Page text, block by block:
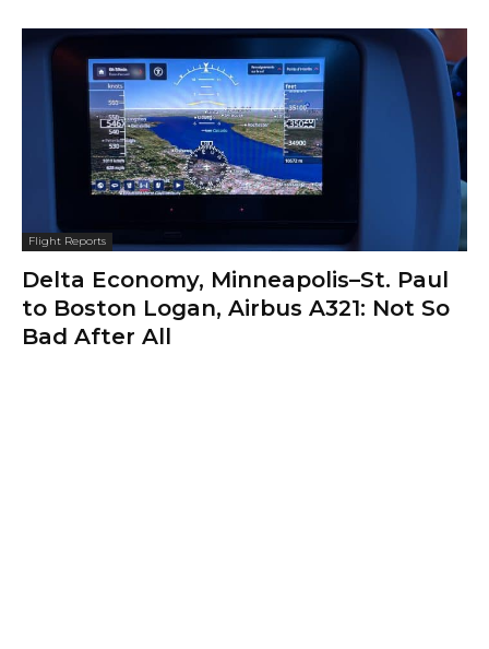
Flight Reports
Delta Economy, Minneapolis–St. Paul
to Boston Logan, Airbus A321: Not So
Bad After All